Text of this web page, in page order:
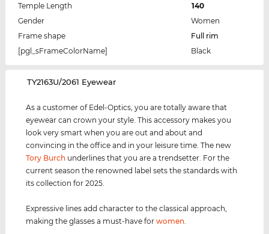
Temple Length
140
Gender
Women
Frame shape
Full rim
[pgl_sFrameColorName]
Black
‌TY2163U/2061 Eyewear
As a customer of Edel-Optics, you are totally aware that
eyewear can crown your style. This accessory makes you
look very smart when you are out and about and
convincing in the office and in your leisure time. The new
Tory Burch underlines that you are a trendsetter. For the
current season the renowned label sets the standards with
its collection for 2025.
Expressive lines add character to the classical approach,
making the glasses a must-have forwomen